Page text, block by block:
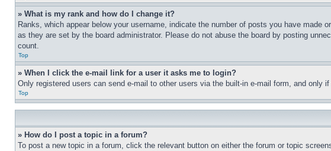
» What is my rank and how do I change it?
Ranks, which appear below your username, indicate the number of posts you have
as they are set by the board administrator. Please do not abuse the board by posting
count.
Top
» When I click the e-mail link for a user it asks me to login?
Only registered users can send e-mail to other users via the built-in e-mail form, and
Top
» How do I post a topic in a forum?
To post a new topic in a forum, click the relevant button on either the forum or topic